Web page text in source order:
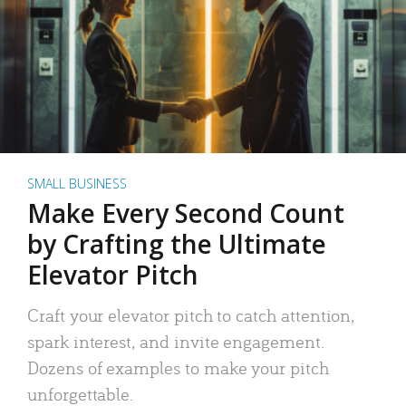
SMALL BUSINESS
Make Every Second Count
by Crafting the Ultimate
Elevator Pitch
Craft your elevator pitch to catch attention,
spark interest, and invite engagement.
Dozens of examples to make your pitch
unforgettable.